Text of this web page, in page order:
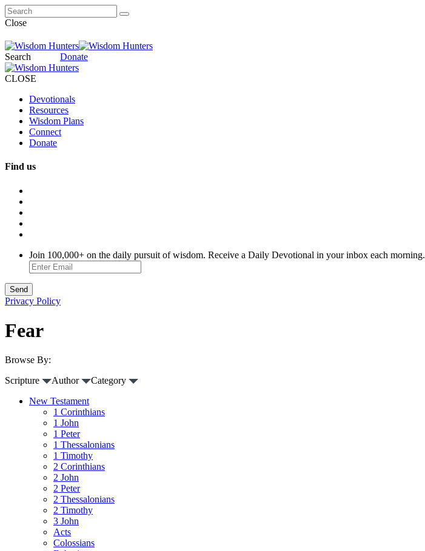
Close
Search Donate
CLOSE
Devotionals
Resources
Wisdom Plans
Connect
Donate
Find us
Join 100,000+ on the daily pursuit of wisdom. Receive a Daily Devotional in your inbox each morning.
Privacy Policy
Fear
Browse By:
Scripture
Author
Category
New Testament
1 Corinthians
1 John
1 Peter
1 Thessalonians
1 Timothy
2 Corinthians
2 John
2 Peter
2 Thessalonians
2 Timothy
3 John
Acts
Colossians